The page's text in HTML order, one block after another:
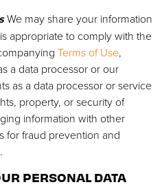
We may share your information
appropriate to comply with the
Terms of Use,
a data processor or our
as a data processor or service
property, or security of
information with other
for fraud prevention and
PERSONAL DATA